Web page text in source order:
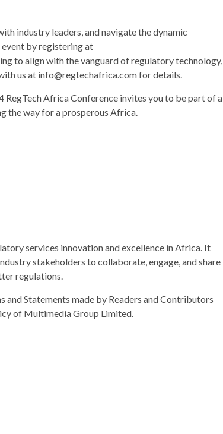
industry leaders, and navigate the dynamic
by registering at
to align with the vanguard of regulatory technology,
us at info@regtechafrica.com for details.
Africa Conference invites you to be part of a
the way for a prosperous Africa.
services innovation and excellence in Africa. It
stakeholders to collaborate, engage, and share
regulations.
and Statements made by Readers and Contributors
of Multimedia Group Limited.